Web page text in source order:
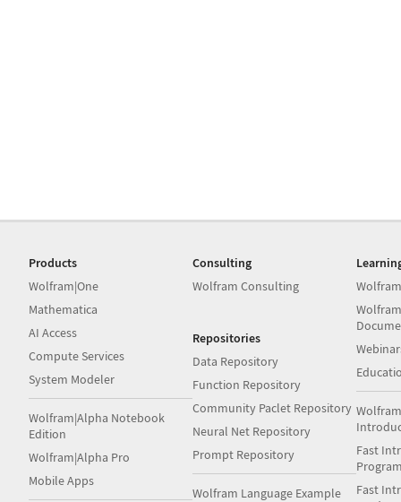
Products
Wolfram|One
Mathematica
AI Access
Compute Services
System Modeler
Wolfram|Alpha Notebook
Edition
Wolfram|Alpha Pro
Mobile Apps
Consulting
Wolfram Consulting
Repositories
Data Repository
Function Repository
Community Paclet Repository
Neural Net Repository
Prompt Repository
Wolfram Language Example
Fast
Fast